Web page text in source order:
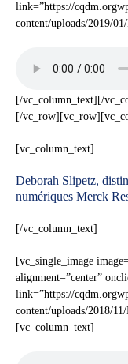
link=”https://
content/uploads/2019/
[/vc_column_text][/
[/
[vc_column_text]
Deborah Slipetz,
numériques Merck
[/vc_column_text]
[vc_single_image
alignment=”center”
link=”https://
content/uploads/2018/
[vc_column_text]